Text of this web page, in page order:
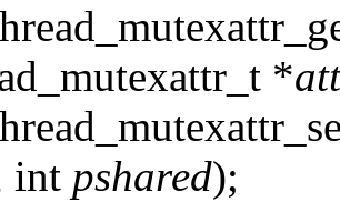
*
int pshared);